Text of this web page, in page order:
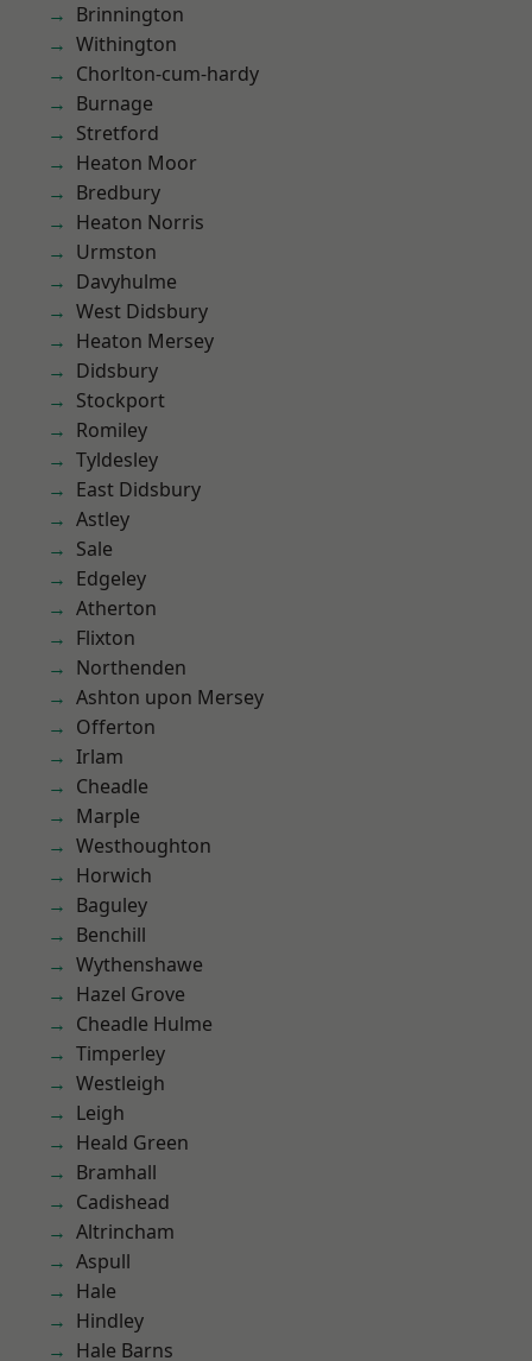
Brinnington
Withington
Chorlton-cum-hardy
Burnage
Stretford
Heaton Moor
Bredbury
Heaton Norris
Urmston
Davyhulme
West Didsbury
Heaton Mersey
Didsbury
Stockport
Romiley
Tyldesley
East Didsbury
Astley
Sale
Edgeley
Atherton
Flixton
Northenden
Ashton upon Mersey
Offerton
Irlam
Cheadle
Marple
Westhoughton
Horwich
Baguley
Benchill
Wythenshawe
Hazel Grove
Cheadle Hulme
Timperley
Westleigh
Leigh
Heald Green
Bramhall
Cadishead
Altrincham
Aspull
Hale
Hindley
Hale Barns